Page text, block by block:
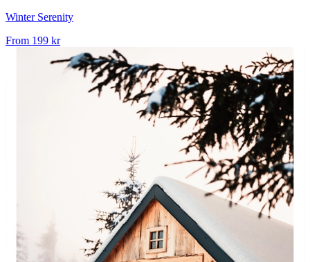
Winter Serenity
From 199 kr